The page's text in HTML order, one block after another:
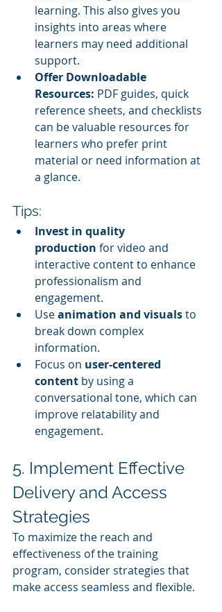
learning. This also gives you
insights into areas where
learners may need additional
support.
Offer Downloadable
Resources: PDF guides, quick
reference sheets, and checklists
can be valuable resources for
learners who prefer print
material or need information at
a glance.
Tips:
Invest in quality
production for video and
interactive content to enhance
professionalism and
engagement.
Use animation and visuals to
break down complex
information.
Focus on user-centered
content by using a
conversational tone, which can
improve relatability and
engagement.
5. Implement Effective
Delivery and Access
Strategies
To maximize the reach and
effectiveness of the training
program, consider strategies that
make access seamless and flexible.